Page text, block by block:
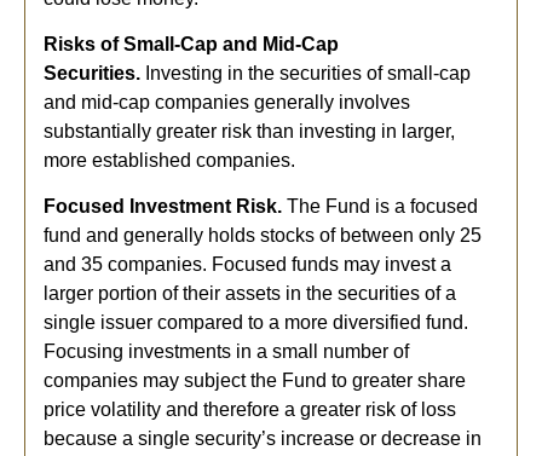
Risks of Small-Cap and Mid-Cap
Securities. Investing in the securities of small-cap
and mid-cap companies generally involves
substantially greater risk than investing in larger,
more established companies.
Focused Investment Risk. The Fund is a focused
fund and generally holds stocks of between only 25
and 35 companies. Focused funds may invest a
larger portion of their assets in the securities of a
single issuer compared to a more diversified fund.
Focusing investments in a small number of
companies may subject the Fund to greater share
price volatility and therefore a greater risk of loss
because a single security’s increase or decrease in